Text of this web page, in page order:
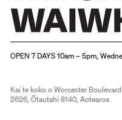
OPEN 7 DAYS 10am – 5pm,
Kai te koko o Worcester
2626, Ōtautahi 8140, Aotearoa